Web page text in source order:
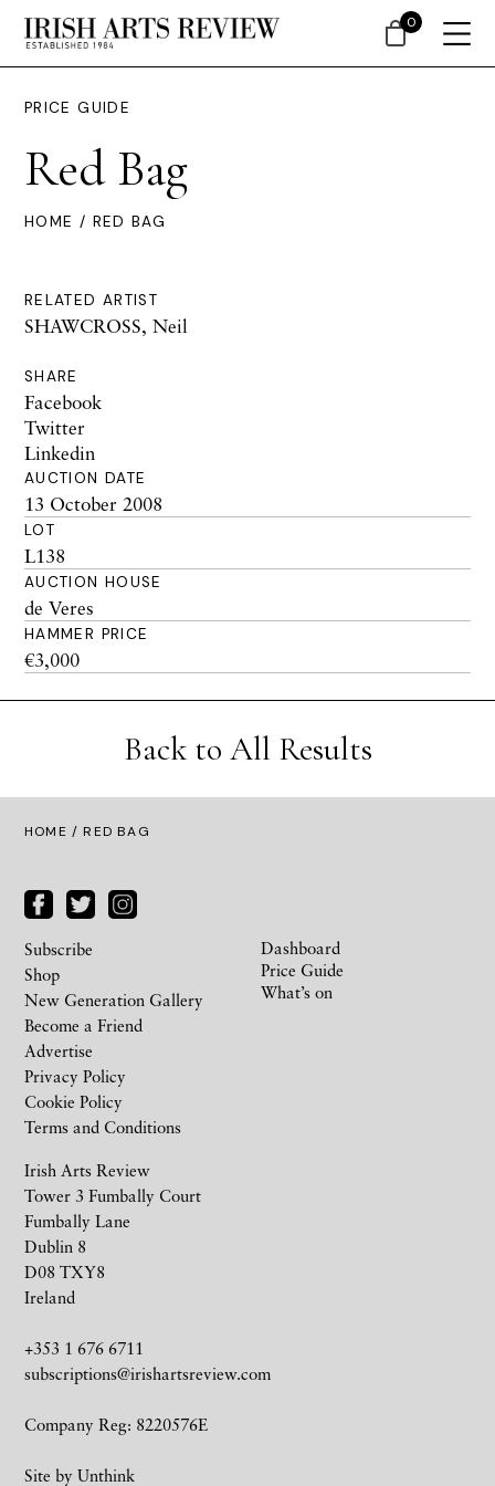
PRICE GUIDE
Red Bag
HOME / RED BAG
RELATED ARTIST
SHAWCROSS, Neil
SHARE
Facebook
Twitter
Linkedin
AUCTION DATE
13 October 2008
LOT
L138
AUCTION HOUSE
de Veres
HAMMER PRICE
€3,000
Back to All Results
HOME / RED BAG
Irish Arts Review
Tower 3 Fumbally Court
Fumbally Lane
Dublin 8
D08 TXY8
Ireland
+353 1 676 6711
subscriptions@irishartsreview.com
Company Reg: 8220576E
Site by Unthink
Subscribe
Shop
New Generation Gallery
Become a Friend
Advertise
Privacy Policy
Cookie Policy
Terms and Conditions
Dashboard
Price Guide
What’s on
0